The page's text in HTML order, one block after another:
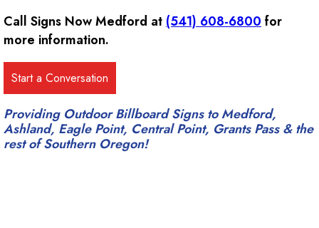
Call Signs Now Medford at (541) 608-6800 for
more information.
Providing Outdoor Billboard Signs to Medford,
Ashland, Eagle Point, Central Point, Grants Pass & the
rest of Southern Oregon!